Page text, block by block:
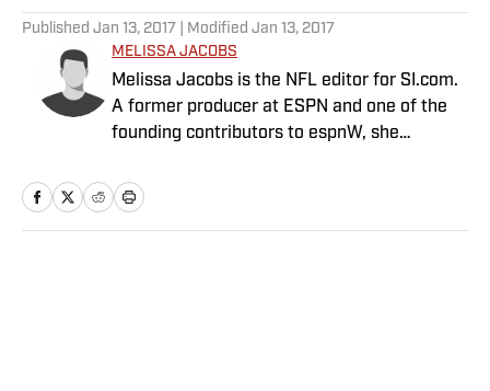
Published Jan 13, 2017 | Modified Jan 13, 2017
MELISSA JACOBS
Melissa Jacobs is the NFL editor for SI.com.
A former producer at ESPN and one of the
founding contributors to espnW, she
joined SI in 2015.